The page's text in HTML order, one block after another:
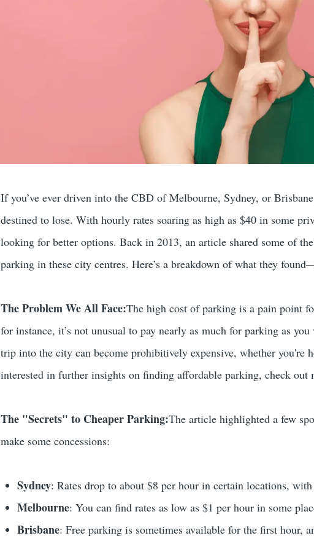
If you’ve ever driven into the CBD of Melbourne, Sydney, or
destined to lose. With hourly rates soaring as high as $40 in some
looking for better options. Back in 2013, an article shared some of
parking in these city centres. Here’s a breakdown of what they
The Problem We All Face:The high cost of parking is a pain point
for instance, it’s not unusual to pay nearly as much for parking as
trip into the city can become prohibitively expensive, whether you're
interested in further insights on finding affordable parking, check
The "Secrets" to Cheaper Parking:The article highlighted a few
make some concessions:
Sydney: Rates drop to about $8 per hour in certain locations,
Melbourne: You can find rates as low as $1 per hour in some
Brisbane: Free parking is sometimes available for the first hour,